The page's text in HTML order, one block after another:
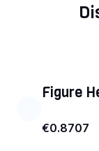
Figure
€0.8707